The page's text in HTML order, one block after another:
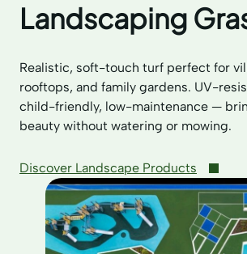
Landscaping
Realistic, soft-touch turf perfect for
rooftops, and family gardens. UV-
child-friendly, low-maintenance —
beauty without watering or mowing.
Discover Landscape Products